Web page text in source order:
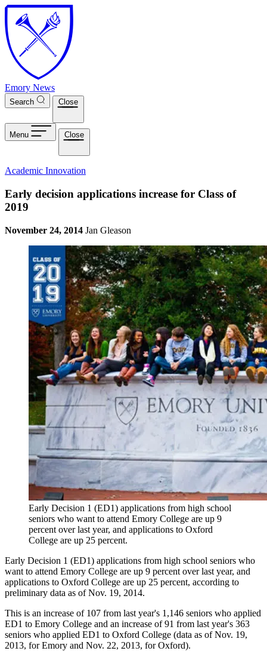
Skip to main content
Emory News
Search Close
Menu Close
Academic Innovation
Early decision applications increase for Class of
2019
November 24, 2014 Jan Gleason
Early Decision 1 (ED1) applications from high school
seniors who want to attend Emory College are up 9
percent over last year, and applications to Oxford
College are up 25 percent.
Early Decision 1 (ED1) applications from high school seniors who
want to attend Emory College are up 9 percent over last year, and
applications to Oxford College are up 25 percent, according to
preliminary data as of Nov. 19, 2014.
This is an increase of 107 from last year's 1,146 seniors who applied
ED1 to Emory College and an increase of 91 from last year's 363
seniors who applied ED1 to Oxford College (data as of Nov. 19,
2013, for Emory and Nov. 22, 2013, for Oxford).